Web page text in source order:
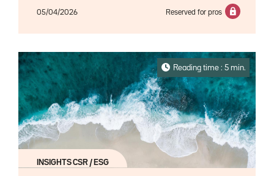
particular, this new landscape presents both
an opportunity – to rebuild returns – and a
management constraints.Against this
backdrop, repackaged structured products,
and in particular SPIRE-type structures, have
seen a marked resurgence in interest since
2024, from institutionnel investors and
namely insurers. Far from being mere tactical
instruments, these products are gradually
establishing themselves as genuine financial
engineering tools serving sophisticated asset-
liability management.
05/04/2026 Reserved for pros
Reading time : 5 min.
INSIGHTS CSR / ESG